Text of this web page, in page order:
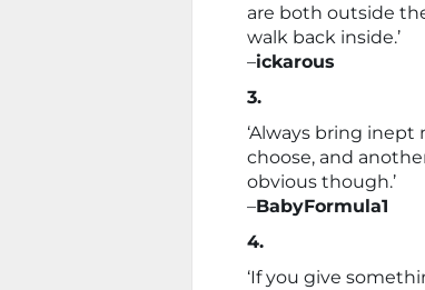
are both outside
walk back inside.’
–ickarous
3.
‘Always bring
choose, and
obvious though.’
–BabyFormula1
4.
‘If you give